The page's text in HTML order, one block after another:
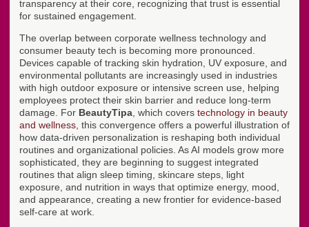
transparency at their core, recognizing that trust is essential
for sustained engagement.
The overlap between corporate wellness technology and
consumer beauty tech is becoming more pronounced.
Devices capable of tracking skin hydration, UV exposure, and
environmental pollutants are increasingly used in industries
with high outdoor exposure or intensive screen use, helping
employees protect their skin barrier and reduce long-term
damage. For BeautyTipa , which covers technology in beauty
and wellness , this convergence offers a powerful illustration of
how data-driven personalization is reshaping both individual
routines and organizational policies. As AI models grow more
sophisticated, they are beginning to suggest integrated
routines that align sleep timing, skincare steps, light
exposure, and nutrition in ways that optimize energy, mood,
and appearance, creating a new frontier for evidence-based
self-care at work.